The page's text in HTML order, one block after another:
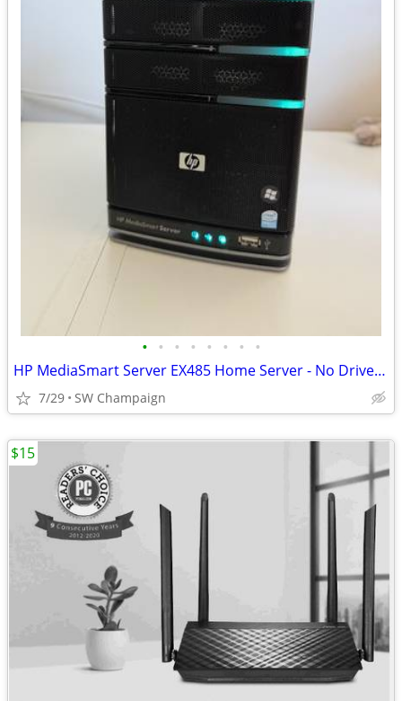
• • • • • • • •
HP MediaSmart Server EX485 Home Server - No Drives - Includes Software
7/29 SW Champaign
$15